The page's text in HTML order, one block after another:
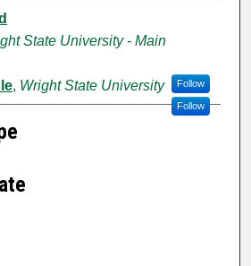
State University - Main
Follow
, Wright State University
Follow